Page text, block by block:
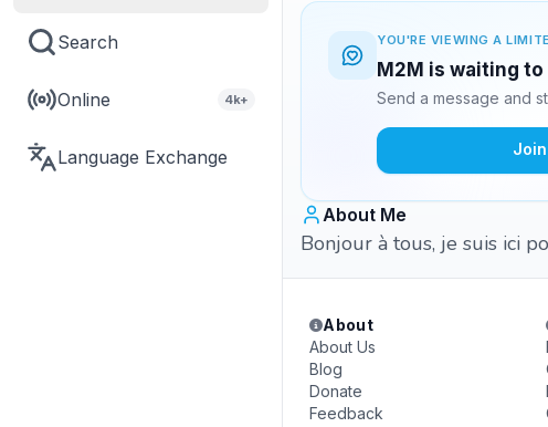
Search
Online 4k+
Language Exchange
YOU'RE VIEWING A
M2M is waiting
Send a message and
About Me
Bonjour à tous, je suis ici
About
About Us
Blog
Donate
Feedback